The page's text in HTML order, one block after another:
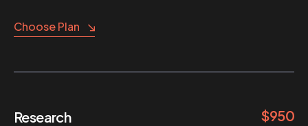
Choose Plan
Research $950